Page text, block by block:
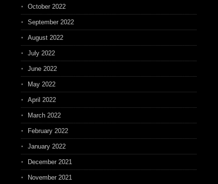
October 2022
September 2022
August 2022
July 2022
June 2022
May 2022
April 2022
March 2022
February 2022
January 2022
December 2021
November 2021